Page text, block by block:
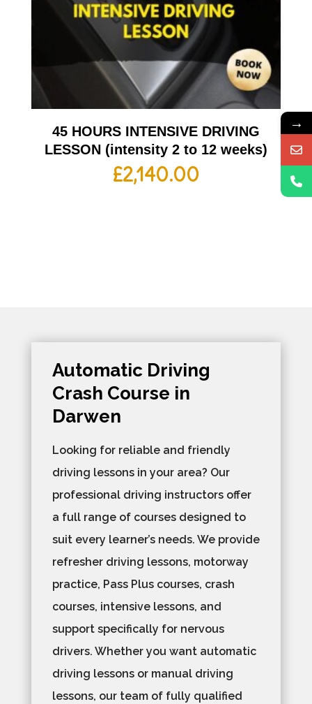
45 HOURS INTENSIVE DRIVING
LESSON (intensity 2 to 12 weeks)
£2,140.00
Automatic Driving
Crash Course in
Darwen
Looking for reliable and friendly
driving lessons in your area? Our
professional driving instructors offer
a full range of courses designed to
suit every learner’s needs. We provide
refresher driving lessons, motorway
practice, Pass Plus courses, crash
courses, intensive lessons, and
support specifically for nervous
drivers. Whether you want automatic
driving lessons or manual driving
lessons, our team of fully qualified
→